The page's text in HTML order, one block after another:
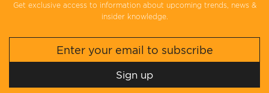
Get exclusive access to information about upcoming trends, news &
insider knowledge.